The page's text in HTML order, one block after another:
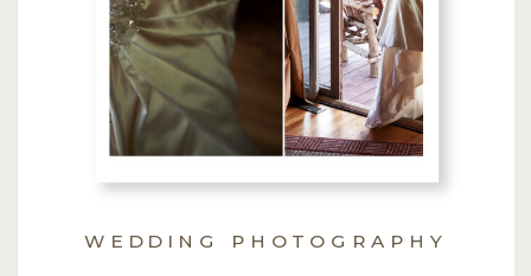
WEDDING PHOTOGRAPHY